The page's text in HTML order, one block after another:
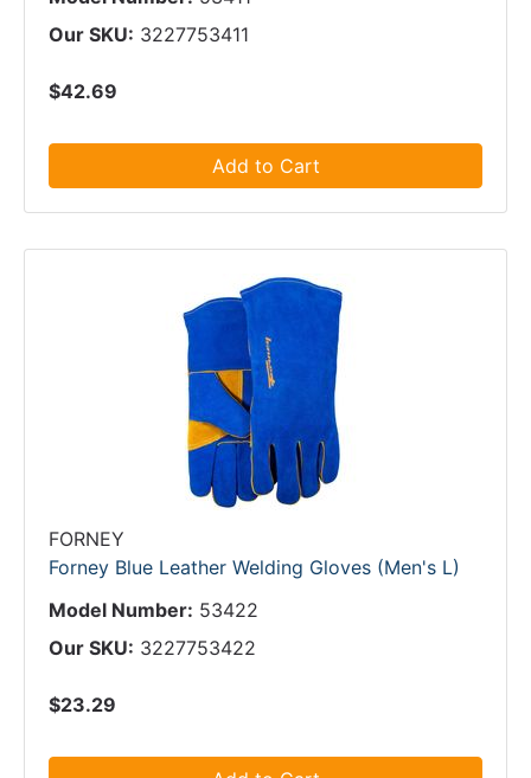
Our SKU: 3227753411
$42.69
Add to Cart
FORNEY
Forney Blue Leather Welding Gloves (Men's L)
Model Number: 53422
Our SKU: 3227753422
$23.29